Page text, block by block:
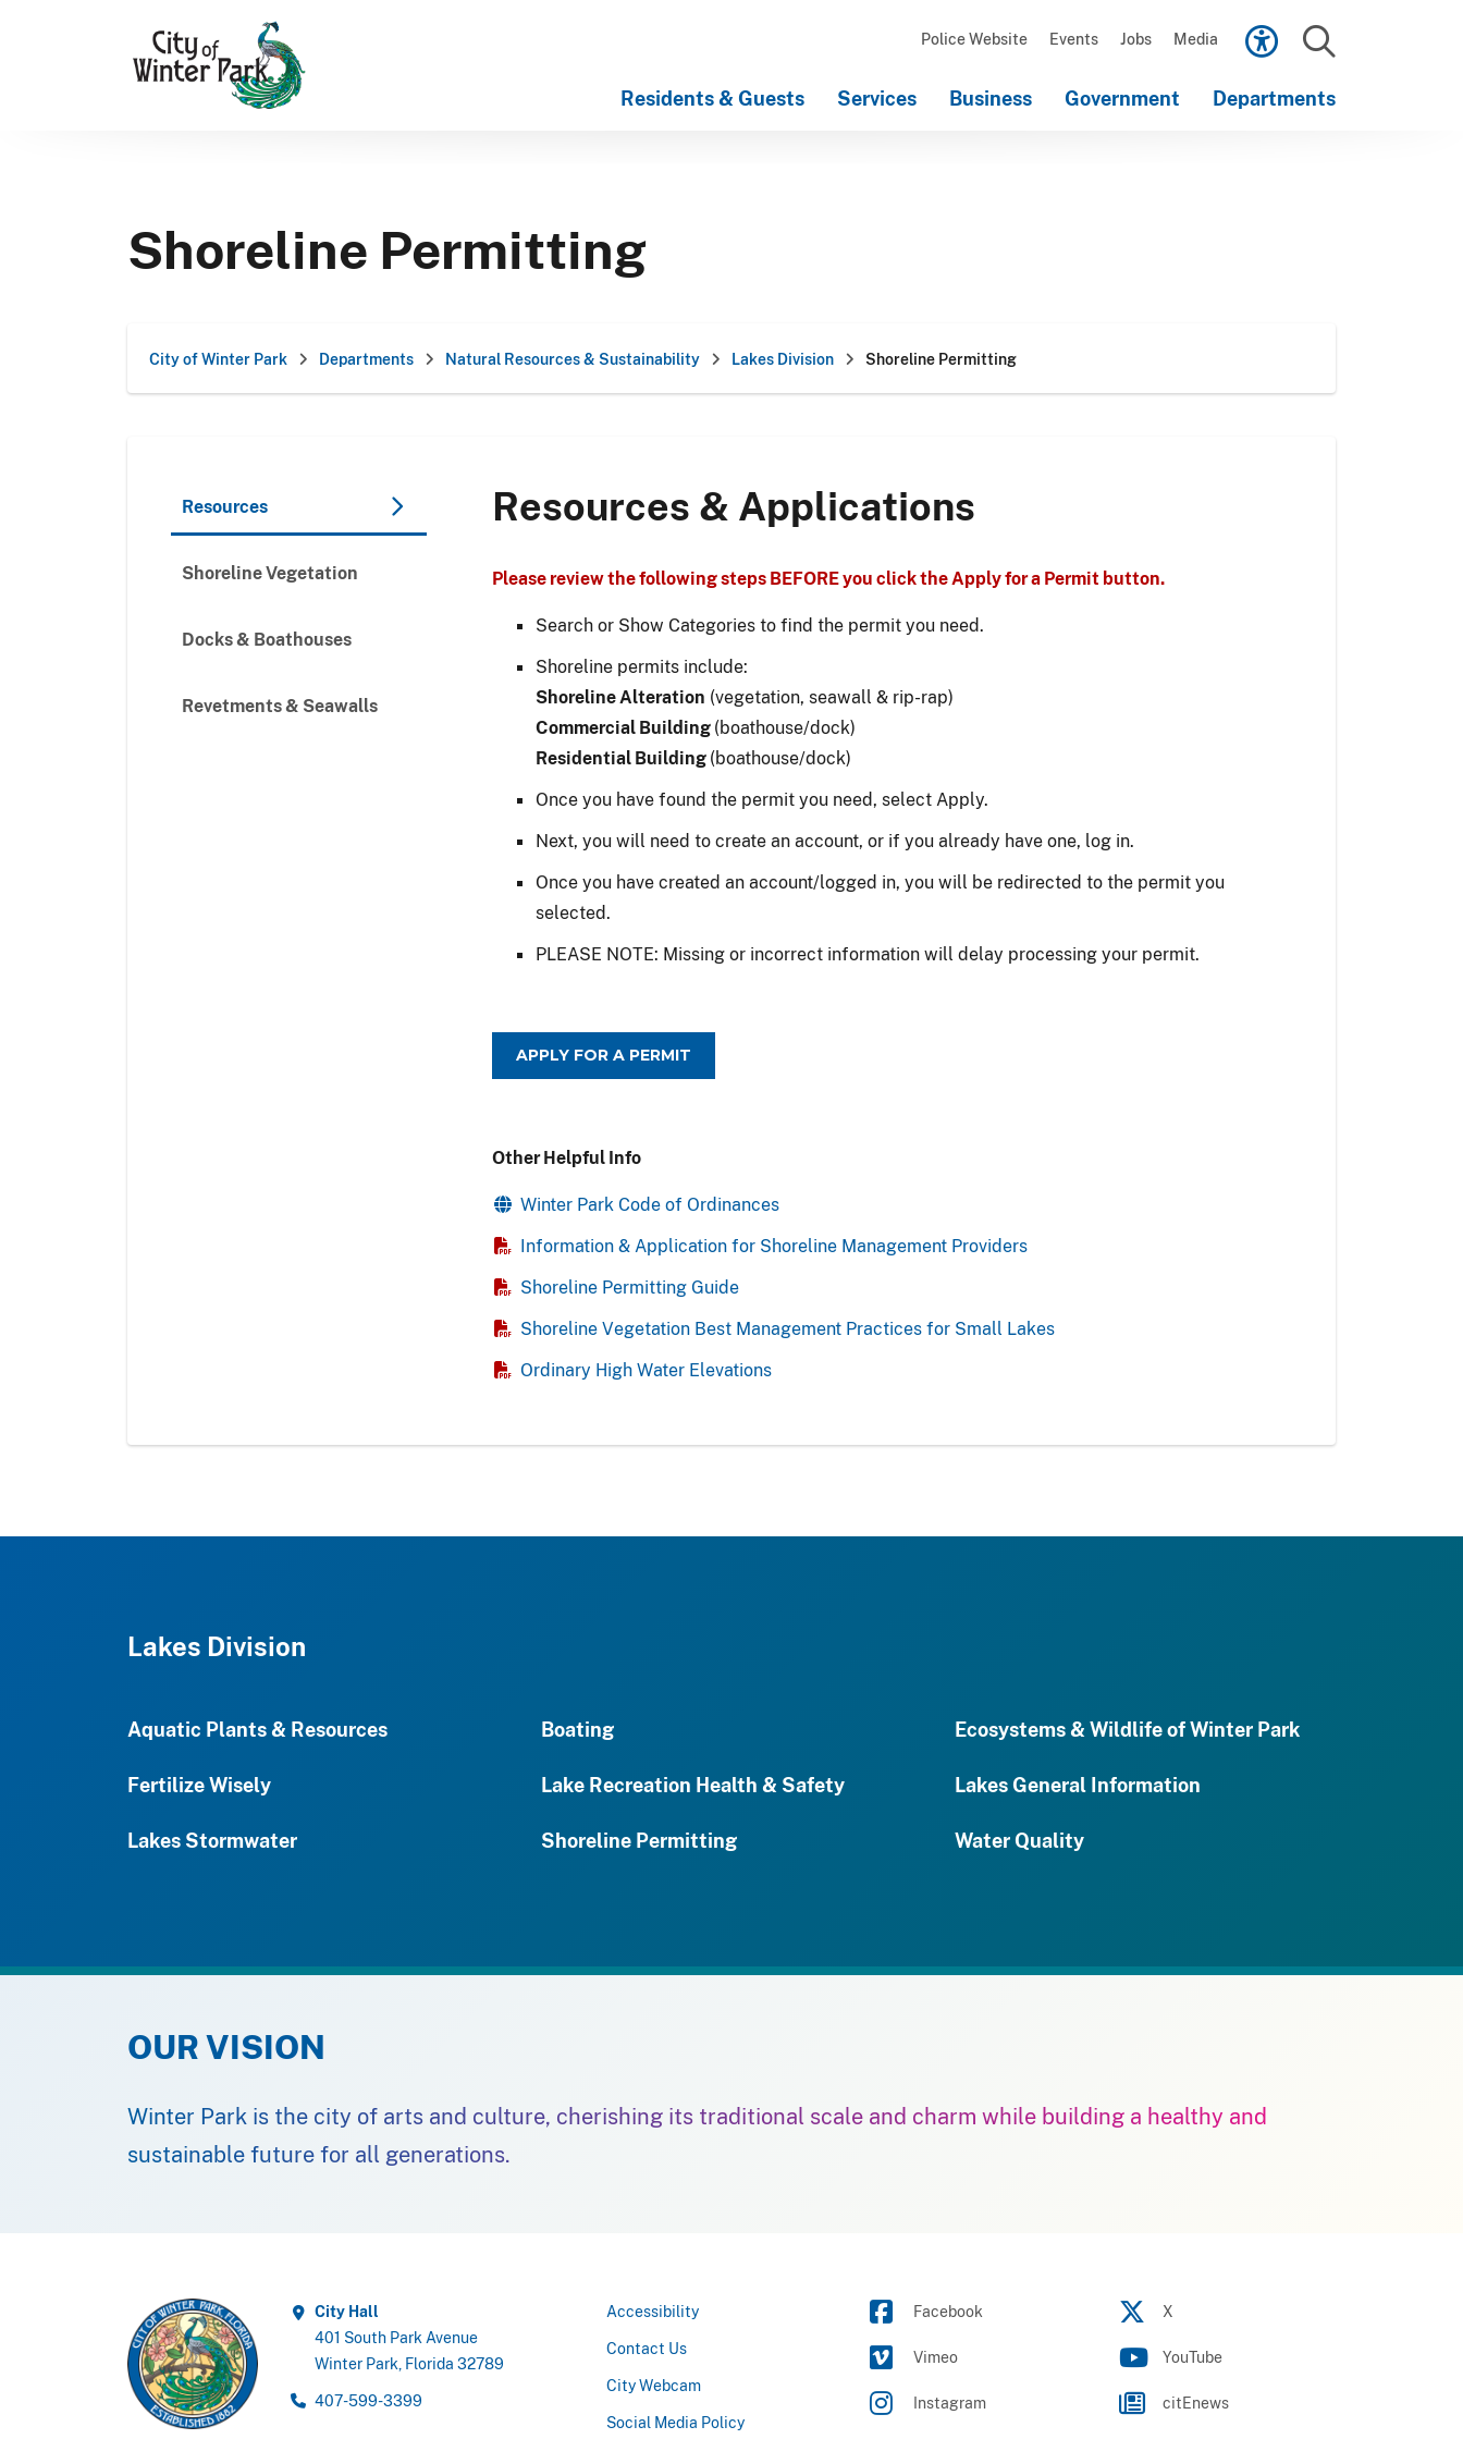
Police Website Events Jobs Media
Residents & Guests Services Business Government Departments
Shoreline Permitting
City of Winter Park Departments Natural Resources & Sustainability Lakes Division Shoreline Permitting
Resources
Shoreline Vegetation
Docks & Boathouses
Revetments & Seawalls
Resources & Applications
Please review the following steps BEFORE you click the Apply for a Permit button.
Search or Show Categories to find the permit you need.
Shoreline permits include:
Shoreline Alteration (vegetation, seawall & rip-rap)
Commercial Building (boathouse/dock)
Residential Building (boathouse/dock)
Once you have found the permit you need, select Apply.
Next, you will need to create an account, or if you already have one, log in.
Once you have created an account/logged in, you will be redirected to the permit you
selected.
PLEASE NOTE: Missing or incorrect information will delay processing your permit.
APPLY FOR A PERMIT
Other Helpful Info
Winter Park Code of Ordinances
Information & Application for Shoreline Management Providers
Shoreline Permitting Guide
Shoreline Vegetation Best Management Practices for Small Lakes
Ordinary High Water Elevations
Lakes Division
Aquatic Plants & Resources Boating Ecosystems & Wildlife of Winter Park
Fertilize Wisely Lake Recreation Health & Safety Lakes General Information
Lakes Stormwater Shoreline Permitting Water Quality
OUR VISION
Winter Park is the city of arts and culture, cherishing its traditional scale and charm while building a healthy and
sustainable future for all generations.
City Hall
401 South Park Avenue
Winter Park, Florida 32789
407-599-3399
Accessibility
Contact Us
City Webcam
Social Media Policy
Facebook X
Vimeo YouTube
Instagram citEnews